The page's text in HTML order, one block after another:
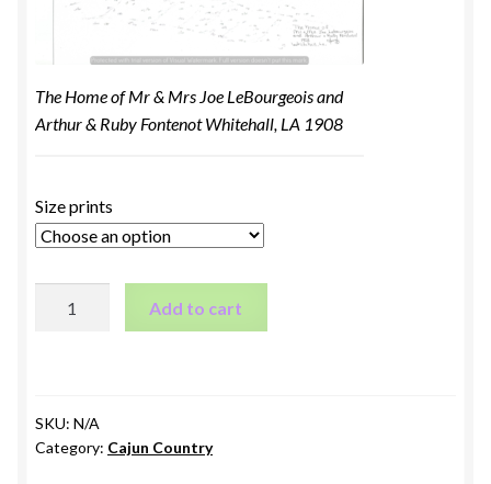
The Home of Mr & Mrs Joe LeBourgeois and
Arthur & Ruby Fontenot Whitehall, LA 1908
Size prints
Mrs
Joe
Add to cart
SKU: N/A
Category: Cajun Country